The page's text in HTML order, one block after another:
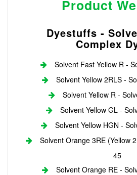
Product
Dyestuffs -
Complex
Solvent Fast Yellow R -
Solvent Yellow 2RLS -
Solvent Yellow R -
Solvent Yellow GL -
Solvent Yellow HGN -
Solvent Orange 3RE (Yellow
45
Solvent Orange RE -